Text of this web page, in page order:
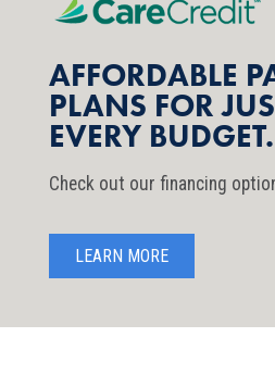
AFFORDABLE
PLANS FOR
EVERY BUDGET.
Check out our financing
LEARN MORE